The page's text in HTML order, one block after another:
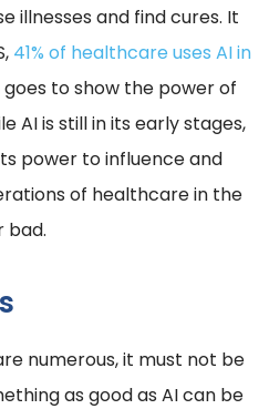
illnesses and find cures. It
41% of healthcare uses AI in
goes to show the power of
AI is still in its early stages,
power to influence and
of healthcare in the
bad.
numerous, it must not be
as good as AI can be